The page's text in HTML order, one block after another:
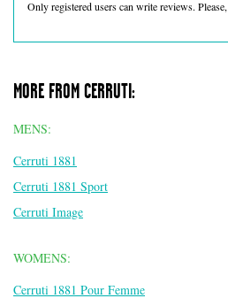
Only registered users can write reviews. Please,
MORE FROM CERRUTI:
MENS:
Cerruti 1881
Cerruti 1881 Sport
Cerruti Image
WOMENS:
Cerruti 1881 Pour Femme